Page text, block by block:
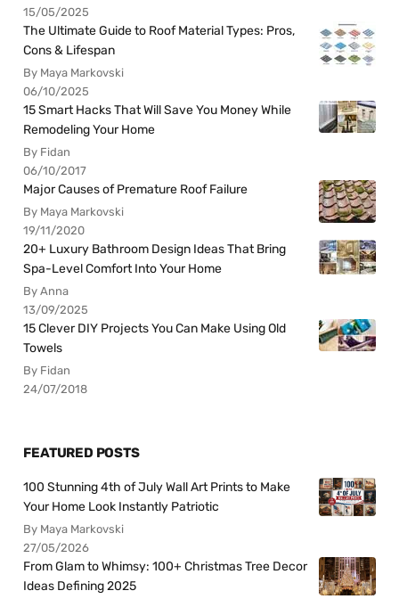
15/05/2025
The Ultimate Guide to Roof Material Types: Pros,
Cons & Lifespan
By Maya Markovski
06/10/2025
15 Smart Hacks That Will Save You Money While
Remodeling Your Home
By Fidan
06/10/2017
Major Causes of Premature Roof Failure
By Maya Markovski
19/11/2020
20+ Luxury Bathroom Design Ideas That Bring
Spa-Level Comfort Into Your Home
By Anna
13/09/2025
15 Clever DIY Projects You Can Make Using Old
Towels
By Fidan
24/07/2018
FEATURED POSTS
100 Stunning 4th of July Wall Art Prints to Make
Your Home Look Instantly Patriotic
By Maya Markovski
27/05/2026
From Glam to Whimsy: 100+ Christmas Tree Decor
Ideas Defining 2025